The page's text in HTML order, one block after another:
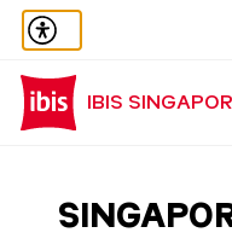
IBIS